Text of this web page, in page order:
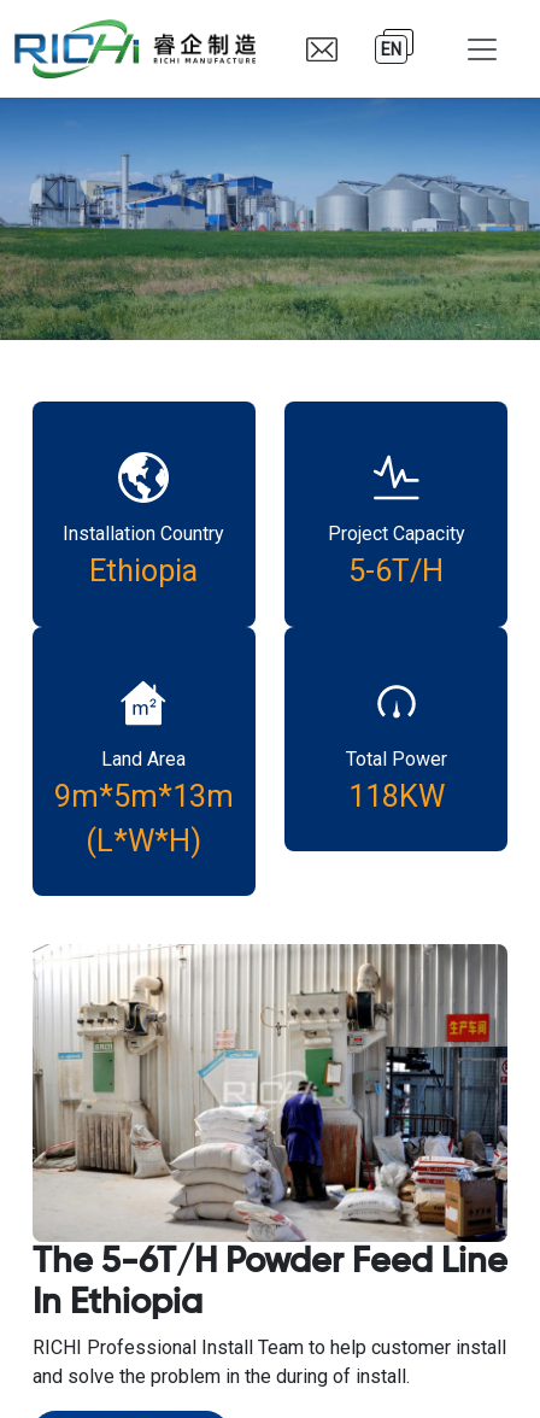
EN
Installation Country
Ethiopia
Project Capacity
5-6T/H
Land Area
9m*5m*13m
(L*W*H)
Total Power
118KW
The 5-6T/H Powder Feed Line
In Ethiopia
RICHI Professional Install Team to help customer install
and solve the problem in the during of install.